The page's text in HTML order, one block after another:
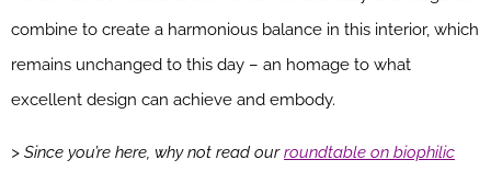
combine to create a harmonious balance in this interior, which
remains unchanged to this day – an homage to what
excellent design can achieve and embody.
> Since you’re here, why not read ourroundtable on biophilic